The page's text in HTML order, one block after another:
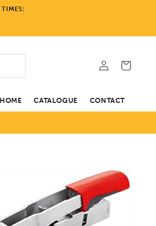
HOME CATALOGUE CONTACT
in
Cart